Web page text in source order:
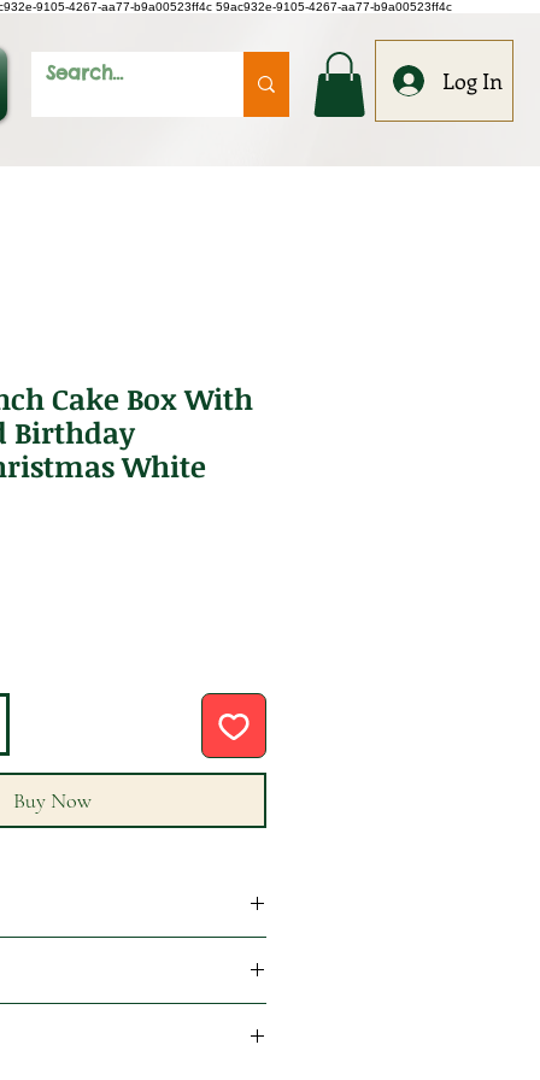
9105-4267-aa77-b9a00523ff4c 59ac932e-9105-4267-aa77-b9a00523ff4c
Log In
Cake Box With
Birthday
White
Buy Now